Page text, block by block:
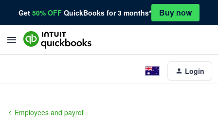
Get 50% OFF QuickBooks for 3 months* Buy now
Login
Employees and payroll